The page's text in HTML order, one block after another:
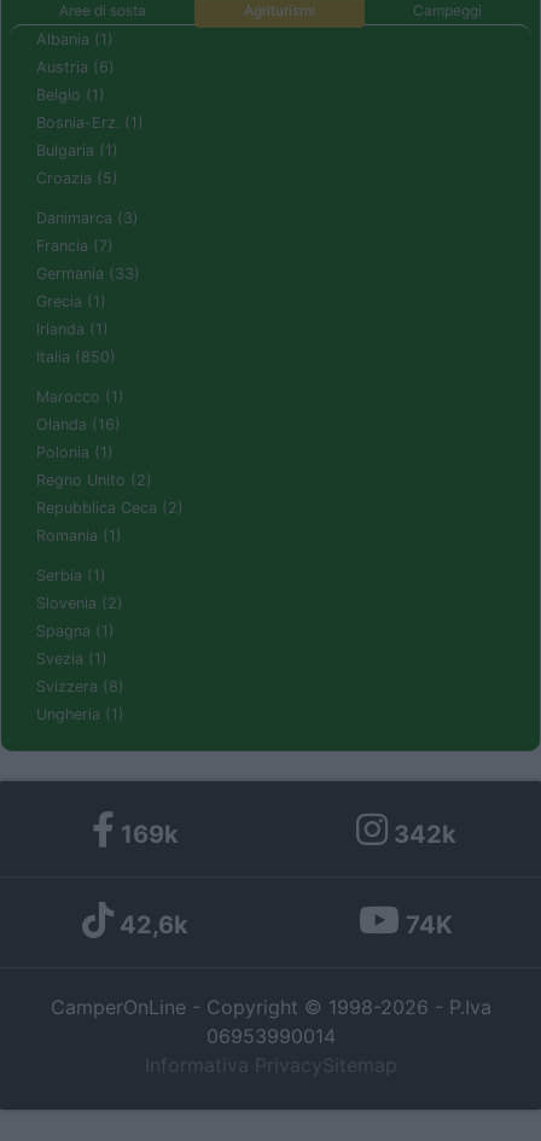
Aree di sosta Agriturismi
Campeggi
Albania (1)
Austria (6)
Belgio (1)
Bosnia-Erz. (1)
Bulgaria (1)
Croazia (5)
Danimarca (3)
Francia (7)
Germania (33)
Grecia (1)
Irlanda (1)
Italia (850)
Marocco (1)
Olanda (16)
Polonia (1)
Regno Unito (2)
Repubblica Ceca (2)
Romania (1)
Serbia (1)
Slovenia (2)
Spagna (1)
Svezia (1)
Svizzera (8)
Ungheria (1)
169k 342k
42,6k 74K
CamperOnLine - Copyright © 1998-2026 - P.Iva
06953990014
Informativa Privacy Sitemap